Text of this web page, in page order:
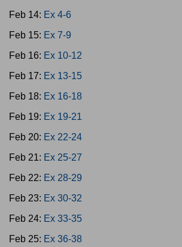
Feb 14: Ex 4-6
Feb 15: Ex 7-9
Feb 16: Ex 10-12
Feb 17: Ex 13-15
Feb 18: Ex 16-18
Feb 19: Ex 19-21
Feb 20: Ex 22-24
Feb 21: Ex 25-27
Feb 22: Ex 28-29
Feb 23: Ex 30-32
Feb 24: Ex 33-35
Feb 25: Ex 36-38